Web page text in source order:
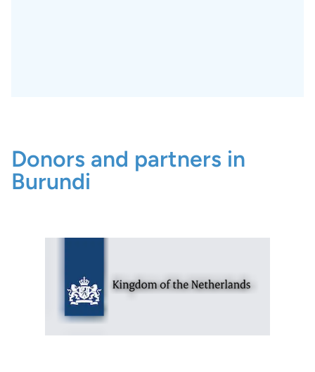
Donors and partners in
Burundi